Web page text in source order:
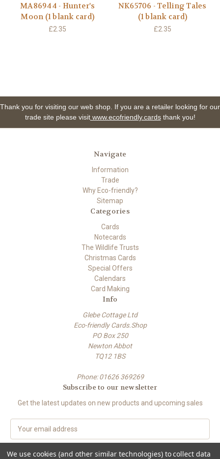
MA86944 - Hunter's
Moon (1 blank card)
£2.35
NK65706 - Telling Tales
(1 blank card)
£2.35
Thank you for visiting our web shop. If you are a retailer looking for our
trade site please visitwww.ecofriendly.cardsthank you!
Navigate
Information
Trade
Why Eco-friendly?
Sitemap
Categories
Cards
Notecards
The Wildlife Trusts
Christmas Cards
Special Offers
Calendars
Card Making
Info
Glebe Cottage Ltd
Eco-friendly Cards.Shop
PO Box 250
Newton Abbot
TQ12 1BS
Phone: 01626 369269
Subscribe to our newsletter
Get the latest updates on new products and upcoming sales
a
i
We use cookies (and other similar technologies) to collect data